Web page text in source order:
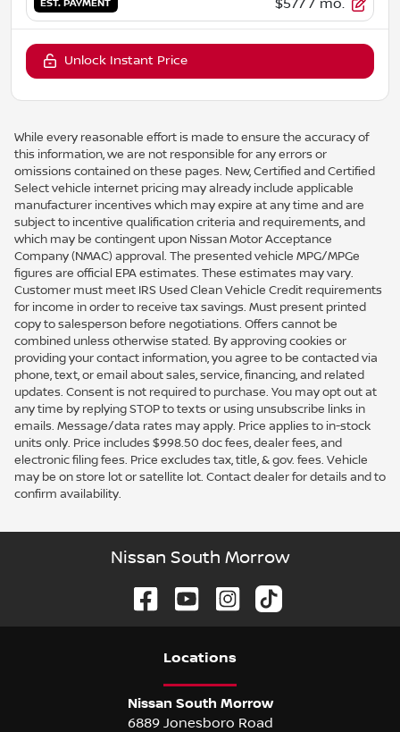
EST. PAYMENT
Unlock Instant Price
While every reasonable effort is made to ensure the accuracy of
this information, we are not responsible for any errors or
omissions contained on these pages. New, Certified and Certified
Select vehicle internet pricing may already include applicable
manufacturer incentives which may expire at any time and are
subject to incentive qualification criteria and requirements, and
which may be contingent upon Nissan Motor Acceptance
Company (NMAC) approval. The presented vehicle MPG/MPGe
figures are official EPA estimates. These estimates may vary.
Customer must meet IRS Used Clean Vehicle Credit requirements
for income in order to receive tax savings. Must present printed
copy to salesperson before negotiations. Offers cannot be
combined unless otherwise stated. By approving cookies or
providing your contact information, you agree to be contacted via
phone, text, or email about sales, service, financing, and related
updates. Consent is not required to purchase. You may opt out at
any time by replying STOP to texts or using unsubscribe links in
emails. Message/data rates may apply. Price applies to in-stock
units only. Price includes $998.50 doc fees, dealer fees, and
electronic filing fees. Price excludes tax, title, & gov. fees. Vehicle
may be on store lot or satellite lot. Contact dealer for details and to
confirm availability.
Nissan South Morrow
Locations
Nissan South Morrow
6889 Jonesboro Road